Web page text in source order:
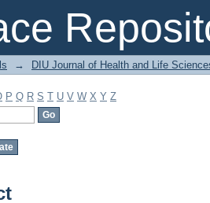
→ DIU Journal of Health and Life
P Q R S T U V W X Y Z